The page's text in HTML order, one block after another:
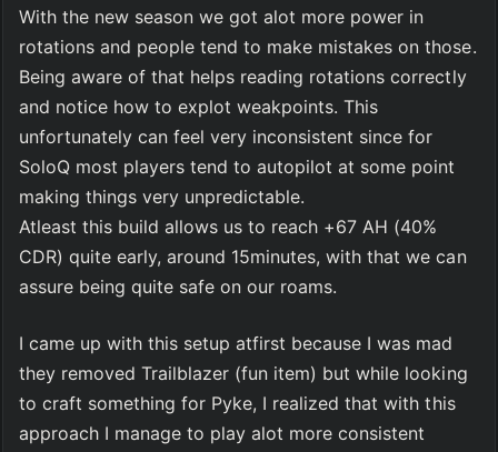
With the new season we got alot more power in
rotations and people tend to make mistakes on those.
Being aware of that helps reading rotations correctly
and notice how to explot weakpoints. This
unfortunately can feel very inconsistent since for
SoloQ most players tend to autopilot at some point
making things very unpredictable.
Atleast this build allows us to reach +67 AH (40%
CDR) quite early, around 15minutes, with that we can
assure being quite safe on our roams.
I came up with this setup atfirst because I was mad
they removed Trailblazer (fun item) but while looking
to craft something for Pyke, I realized that with this
approach I manage to play alot more consistent